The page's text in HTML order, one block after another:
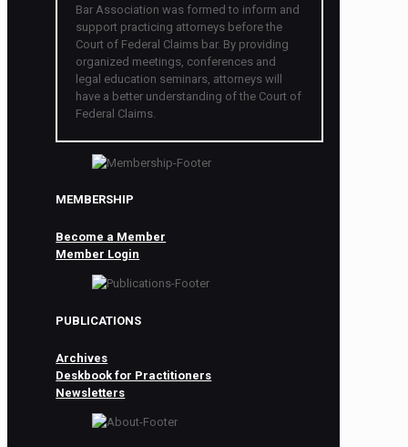
Bar Association was formed to inform and
support practicing attorneys before the
Court of Federal Claims bar. By providing
organized meetings, conferences and
legal education seminars, attorneys will
have a better understanding of the Court of
Federal Claims.
MEMBERSHIP
Become a Member
Member Login
PUBLICATIONS
Archives
Deskbook for Practitioners
Newsletters